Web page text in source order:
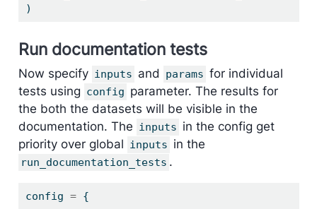
)
Run documentation tests
Now specify inputs and params for individual
tests using config parameter. The results for
the both the datasets will be visible in the
documentation. The inputs in the config get
priority over global inputs in the
run_documentation_tests .
config = {